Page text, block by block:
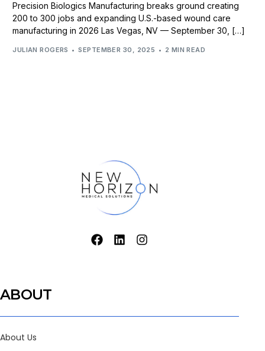
Precision Biologics Manufacturing breaks ground creating
200 to 300 jobs and expanding U.S.-based wound care
manufacturing in 2026 Las Vegas, NV — September 30, […]
JULIAN ROGERS SEPTEMBER 30, 2025 2 MIN READ
ABOUT
About Us